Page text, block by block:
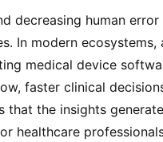
decreasing human
In modern ecosystems,
medical device
faster clinical
that the insights
healthcare